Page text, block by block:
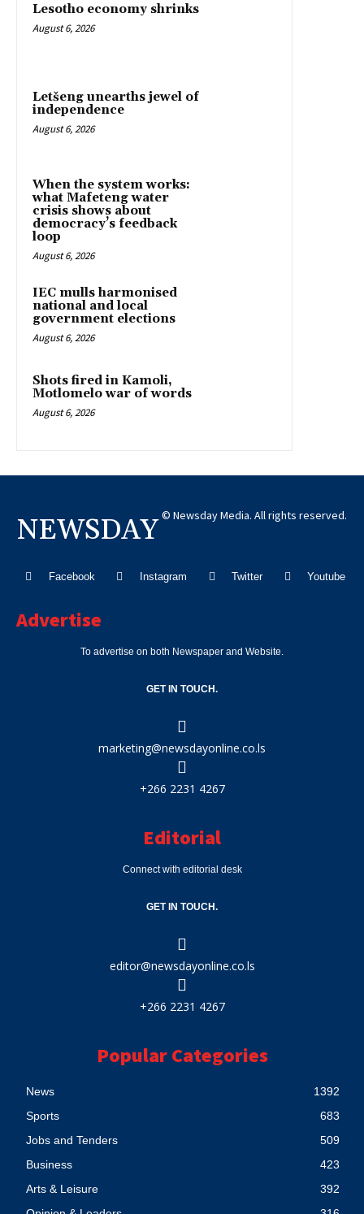
Lesotho economy shrinks
August 6, 2026
Letšeng unearths jewel of
independence
August 6, 2026
When the system works:
what Mafeteng water
crisis shows about
democracy’s feedback
loop
August 6, 2026
IEC mulls harmonised
national and local
government elections
August 6, 2026
Shots fired in Kamoli,
Motlomelo war of words
August 6, 2026
NEWSDAY © Newsday Media. All rights reserved.
Facebook Instagram Twitter Youtube
Advertise
To advertise on both Newspaper and Website.
GET IN TOUCH.
marketing@newsdayonline.co.ls
+266 2231 4267
Editorial
Connect with editorial desk
GET IN TOUCH.
editor@newsdayonline.co.ls
+266 2231 4267
Popular Categories
News
1392
Sports
683
Jobs and Tenders
509
Business
423
Arts & Leisure
392